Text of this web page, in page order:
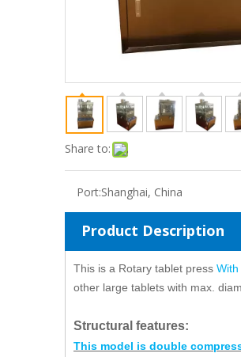
Share to:
Port:Shanghai, China
Product Description
This is a Rotary tablet press
other large tablets with max.
Structural features:
This model is double